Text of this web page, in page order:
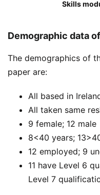
Skills
Demographic data
The demographics of
paper are:
All based in
All taken same
9 female; 12 male
8<40 years;
12 employed; 9
11 have Level 6
Level 7